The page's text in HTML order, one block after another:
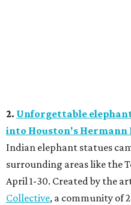
2. Unforgettable
into Houston's Hermann
Indian elephant statues
surrounding areas like the
April 1-30. Created by the
Collective, a community of